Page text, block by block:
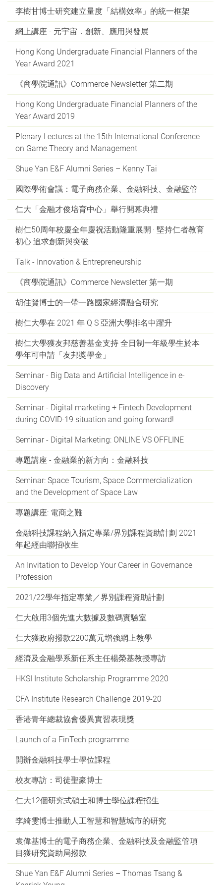
李樹甘博士研究建立量度「結構效率」的統一框架
網上講座 - 元宇宙．創新、應用與發展
Hong Kong Undergraduate Financial Planners of the
Year Award 2021
《商學院通訊》Commerce Newsletter 第二期
Hong Kong Undergraduate Financial Planners of the
Year Award 2019
Plenary Lectures at the 15th International Conference
on Game Theory and Management
Shue Yan E&F Alumni Series – Kenny Tai
國際學術會議：電子商務企業、金融科技、金融監管
仁大「金融才俊培育中心」舉行開幕典禮
樹仁50周年校慶全年慶祝活動隆重展開 ‧ 堅持仁者教育
初心 追求創新與突破
Talk - Innovation & Entrepreneurship
《商學院通訊》Commerce Newsletter 第一期
胡佳賢博士的一帶一路國家經濟融合研究
樹仁大學在 2021 年 Q S 亞洲大學排名中躍升
樹仁大學獲友邦慈善基金支持 全日制一年級學生於本
學年可申請「友邦獎學金」
Seminar - Big Data and Artificial Intelligence in e-
Discovery
Seminar - Digital marketing + Fintech Development
during COVID-19 situation and going forward!
Seminar - Digital Marketing: ONLINE VS OFFLINE
專題講座 - 金融業的新方向：金融科技
Seminar: Space Tourism, Space Commercialization
and the Development of Space Law
專題講座: 電商之難
金融科技課程納入指定專業/界別課程資助計劃 2021
年起經由聯招收生
An Invitation to Develop Your Career in Governance
Profession
2021/22學年指定專業／界別課程資助計劃
仁大啟用3個先進大數據及數碼實驗室
仁大獲政府撥款2200萬元增強網上教學
經濟及金融學系新任系主任楊榮基教授專訪
HKSI Institute Scholarship Programme 2020
CFA Institute Research Challenge 2019-20
香港青年總裁協會優異實習表現獎
Launch of a FinTech programme
開辦金融科技學士學位課程
校友專訪：司徒聖豪博士
仁大12個研究式碩士和博士學位課程招生
李綺雯博士推動人工智慧和智慧城市的研究
袁偉基博士的電子商務企業、金融科技及金融監管項
目獲研究資助局撥款
Shue Yan E&F Alumni Series – Thomas Tsang &